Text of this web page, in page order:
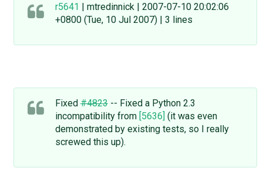
r5641 | mtredinnick | 2007-07-10 20:02:06
+0800 (Tue, 10 Jul 2007) | 3 lines
Fixed#4823-- Fixed a Python 2.3
incompatibility from [5636] (it was even
demonstrated by existing tests, so I really
screwed this up).